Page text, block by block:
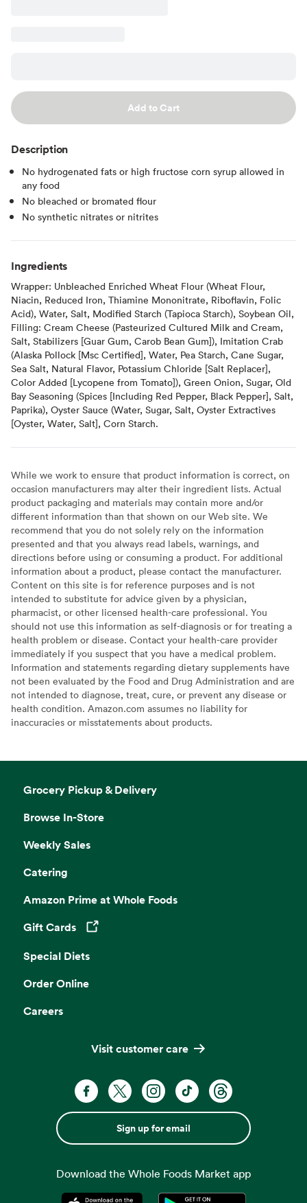
Add to Cart
Description
No hydrogenated fats or high fructose corn syrup allowed in
any food
No bleached or bromated flour
No synthetic nitrates or nitrites
Ingredients
Wrapper: Unbleached Enriched Wheat Flour (Wheat Flour,
Niacin, Reduced Iron, Thiamine Mononitrate, Riboflavin, Folic
Acid), Water, Salt, Modified Starch (Tapioca Starch), Soybean Oil,
Filling: Cream Cheese (Pasteurized Cultured Milk and Cream,
Salt, Stabilizers [Guar Gum, Carob Bean Gum]), Imitation Crab
(Alaska Pollock [Msc Certified], Water, Pea Starch, Cane Sugar,
Sea Salt, Natural Flavor, Potassium Chloride [Salt Replacer],
Color Added [Lycopene from Tomato]), Green Onion, Sugar, Old
Bay Seasoning (Spices [Including Red Pepper, Black Pepper], Salt,
Paprika), Oyster Sauce (Water, Sugar, Salt, Oyster Extractives
[Oyster, Water, Salt], Corn Starch.
While we work to ensure that product information is correct, on
occasion manufacturers may alter their ingredient lists. Actual
product packaging and materials may contain more and/or
different information than that shown on our Web site. We
recommend that you do not solely rely on the information
presented and that you always read labels, warnings, and
directions before using or consuming a product. For additional
information about a product, please contact the manufacturer.
Content on this site is for reference purposes and is not
intended to substitute for advice given by a physician,
pharmacist, or other licensed health-care professional. You
should not use this information as self-diagnosis or for treating a
health problem or disease. Contact your health-care provider
immediately if you suspect that you have a medical problem.
Information and statements regarding dietary supplements have
not been evaluated by the Food and Drug Administration and are
not intended to diagnose, treat, cure, or prevent any disease or
health condition. Amazon.com assumes no liability for
inaccuracies or misstatements about products.
Grocery Pickup & Delivery
Browse In-Store
Weekly Sales
Catering
Amazon Prime at Whole Foods
Gift Cards
Opens in a new tab
Special Diets
Order Online
Careers
Visit customer care
Sign up for email
Download the Whole Foods Market app